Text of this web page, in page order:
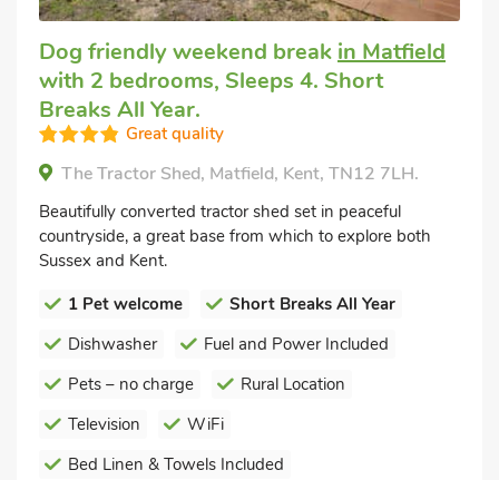
Dog friendly weekend break in Matfield
with 2 bedrooms, Sleeps 4. Short
Breaks All Year.
Great quality
The Tractor Shed, Matfield, Kent, TN12 7LH.
Beautifully converted tractor shed set in peaceful
countryside, a great base from which to explore both
Sussex and Kent.
1 Pet welcome
Short Breaks All Year
Dishwasher
Fuel and Power Included
Pets – no charge
Rural Location
Television
WiFi
Bed Linen & Towels Included